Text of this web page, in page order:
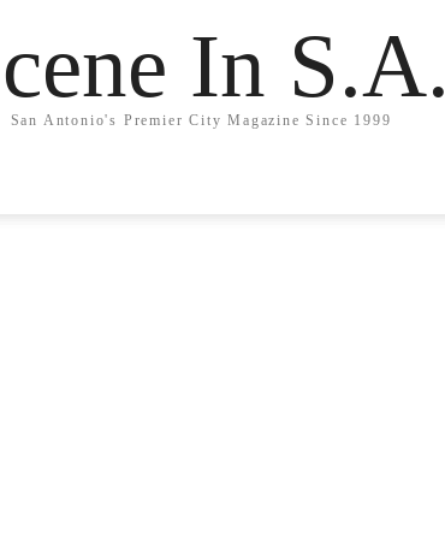
In S.A.
San Antonio's Premier City Magazine Since 1999